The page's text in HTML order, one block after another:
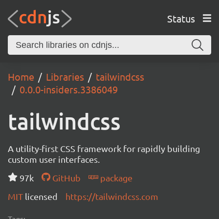
Status
Home Libraries
tailwindcss
0.0.0-insiders.3386049
tailwindcss
A utility-first CSS framework for rapidly building
custom user interfaces.
97k
GitHub
package
MIT licensed https://tailwindcss.com